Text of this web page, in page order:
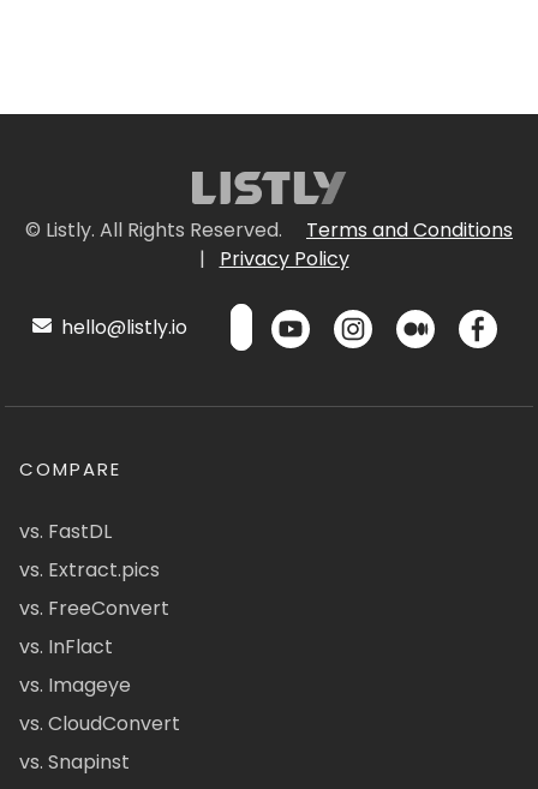
© Listly. All Rights Reserved.
Terms and Conditions
|
Privacy Policy
hello@listly.io
COMPARE
vs. FastDL
vs. Extract.pics
vs. FreeConvert
vs. InFlact
vs. Imageye
vs. CloudConvert
vs. Snapinst